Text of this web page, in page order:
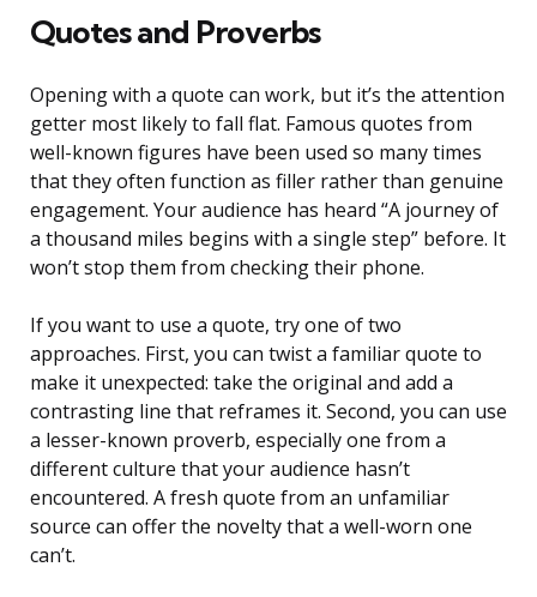
Quotes and Proverbs
Opening with a quote can work, but it’s the attention
getter most likely to fall flat. Famous quotes from
well-known figures have been used so many times
that they often function as filler rather than genuine
engagement. Your audience has heard “A journey of
a thousand miles begins with a single step” before. It
won’t stop them from checking their phone.
If you want to use a quote, try one of two
approaches. First, you can twist a familiar quote to
make it unexpected: take the original and add a
contrasting line that reframes it. Second, you can use
a lesser-known proverb, especially one from a
different culture that your audience hasn’t
encountered. A fresh quote from an unfamiliar
source can offer the novelty that a well-worn one
can’t.